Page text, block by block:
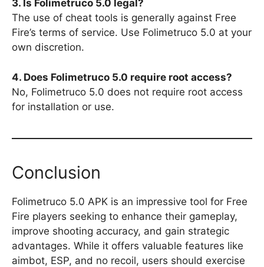
3. Is Folimetruco 5.0 legal?
The use of cheat tools is generally against Free
Fire’s terms of service. Use Folimetruco 5.0 at your
own discretion.
4. Does Folimetruco 5.0 require root access?
No, Folimetruco 5.0 does not require root access
for installation or use.
Conclusion
Folimetruco 5.0 APK is an impressive tool for Free
Fire players seeking to enhance their gameplay,
improve shooting accuracy, and gain strategic
advantages. While it offers valuable features like
aimbot, ESP, and no recoil, users should exercise